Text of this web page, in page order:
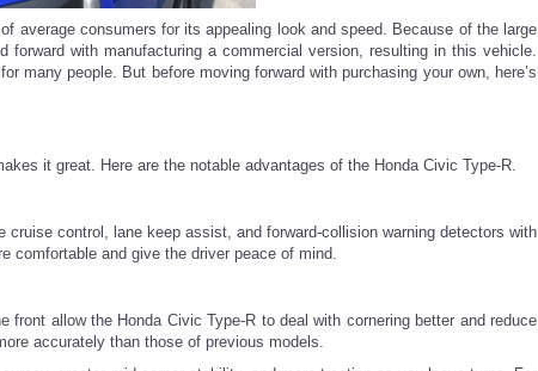
average consumers for its appealing look and speed. Because of the large
forward with manufacturing a commercial version, resulting in this vehicle.
many people. But before moving forward with purchasing your own, here’s
it great. Here are the notable advantages of the Honda Civic Type-R.
control, lane keep assist, and forward-collision warning detectors with
comfortable and give the driver peace of mind.
allow the Honda Civic Type-R to deal with cornering better and reduce
accurately than those of previous models.